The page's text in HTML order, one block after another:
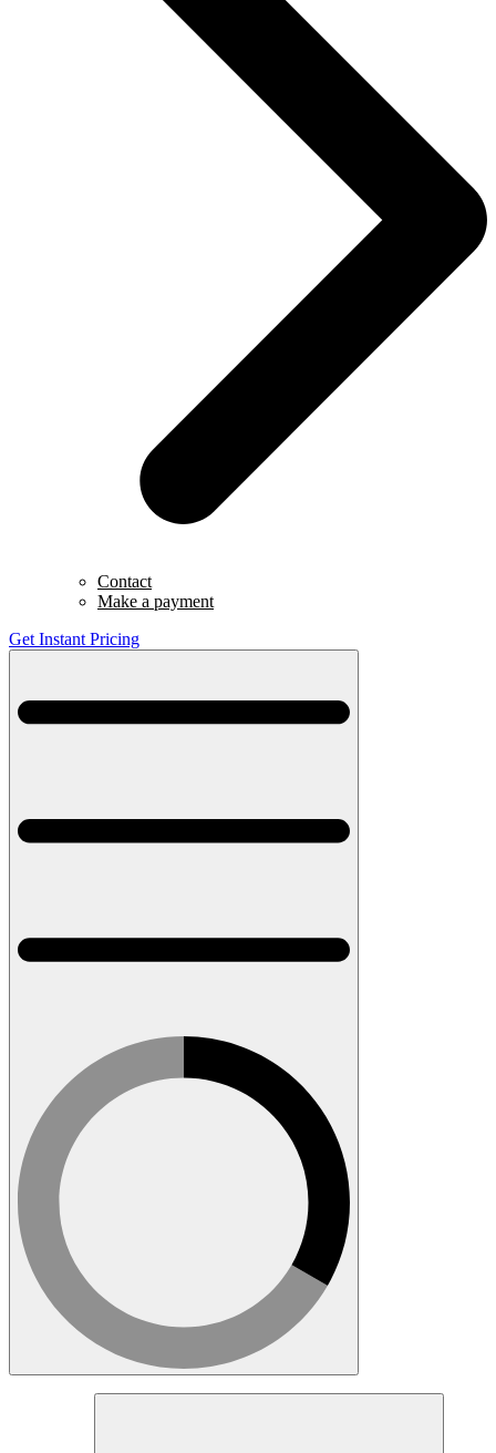
Contact
Make a payment
Get Instant Pricing